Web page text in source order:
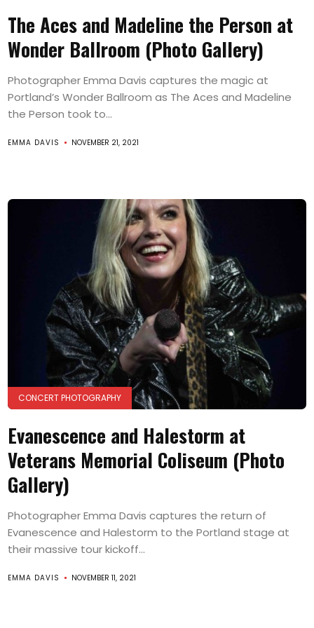
The Aces and Madeline the Person at
Wonder Ballroom (Photo Gallery)
Photographer Emma Davis captures the magic at
Portland’s Wonder Ballroom as The Aces and Madeline
the Person took to...
EMMA DAVIS NOVEMBER 21, 2021
CONCERT PHOTOGRAPHY
Evanescence and Halestorm at
Veterans Memorial Coliseum (Photo
Gallery)
Photographer Emma Davis captures the return of
Evanescence and Halestorm to the Portland stage at
their massive tour kickoff...
EMMA DAVIS NOVEMBER 11, 2021